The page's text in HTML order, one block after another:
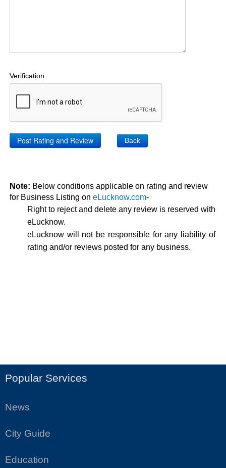
Verification
Back
Note: Below conditions applicable on rating and review
for Business Listing on eLucknow.com-
Right to reject and delete any review is reserved with
eLucknow.
eLucknow will not be responsible for any liability of
rating and/or reviews posted for any business.
Popular Services
News
City Guide
Education